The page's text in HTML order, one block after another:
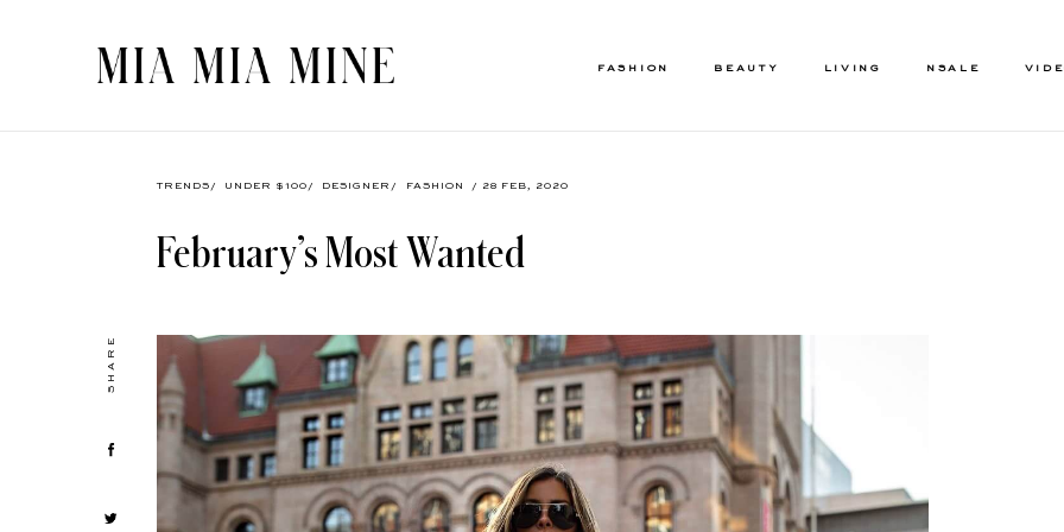
FASHION BEAUTY LIVING NSALE
TRENDS / UNDER $100 / DESIGNER / FASHION / 28 FEB, 2020
February’s Most Wanted
SHARE